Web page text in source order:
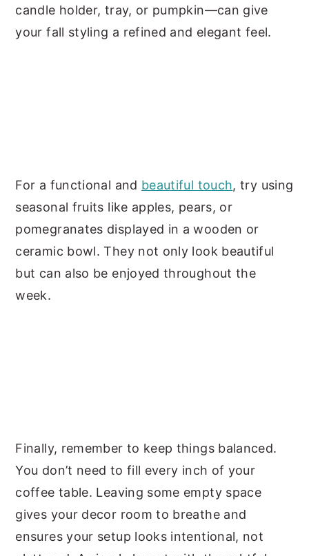
candle holder, tray, or pumpkin—can give
your fall styling a refined and elegant feel.
For a functional and beautiful touch, try using
seasonal fruits like apples, pears, or
pomegranates displayed in a wooden or
ceramic bowl. They not only look beautiful
but can also be enjoyed throughout the
week.
Finally, remember to keep things balanced.
You don’t need to fill every inch of your
coffee table. Leaving some empty space
gives your decor room to breathe and
ensures your setup looks intentional, not